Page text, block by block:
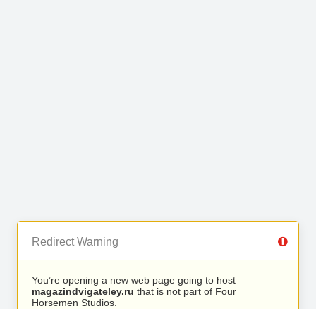
Redirect Warning
You’re opening a new web page going to host
magazindvigateley.ru that is not part of Four
Horsemen Studios.